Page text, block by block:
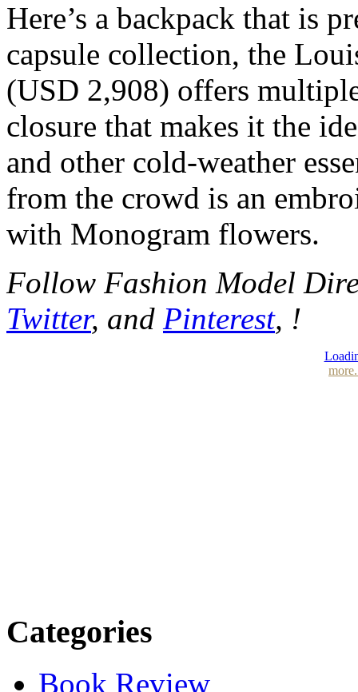
Here’s a backpack that is
capsule collection, the
(USD 2,908) offers
closure that makes it the
and other cold-weather
from the crowd is an
with Monogram flowers.
Follow Fashion Model
Twitter, and Pinterest, !
Categories
Book Review